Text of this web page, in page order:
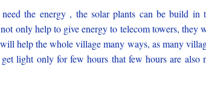
the energy , the solar plants can be build in
only help to give energy to telecom towers, they
help the whole village many ways, as many
light only for few hours that few hours are also